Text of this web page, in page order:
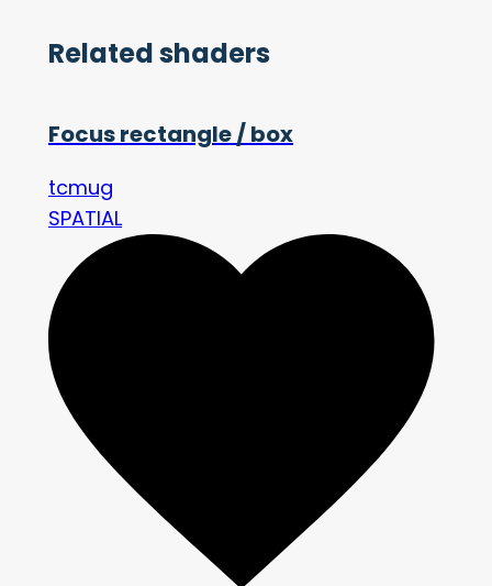
Related shaders
Focus rectangle / box
tcmug
SPATIAL